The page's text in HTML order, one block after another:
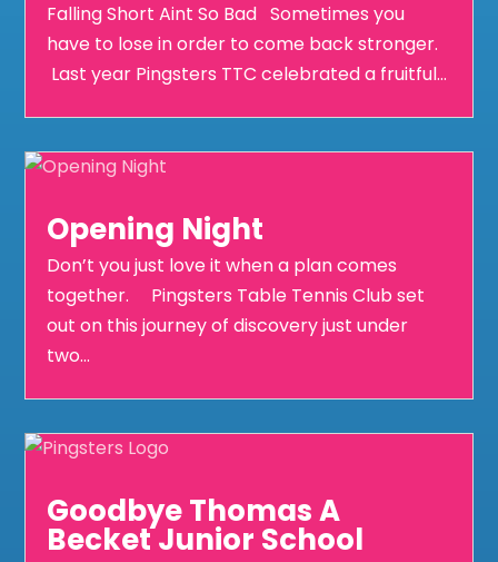
Falling Short Aint So Bad Sometimes you
have to lose in order to come back stronger.
Last year Pingsters TTC celebrated a fruitful...
Opening Night
Don’t you just love it when a plan comes
together. Pingsters Table Tennis Club set
out on this journey of discovery just under
two...
Goodbye Thomas A
Becket Junior School